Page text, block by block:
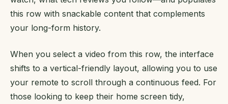
this row with snackable content that complements
your long-form history.
When you select a video from this row, the interface
shifts to a vertical-friendly layout, allowing you to use
your remote to scroll through a continuous feed. For
those looking to keep their home screen tidy,